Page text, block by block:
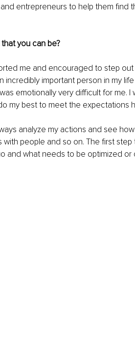
entrepreneurs to help them find
you can be?
me and encouraged to step
incredibly important person in my
emotionally very difficult for me.
my best to meet the expectations
analyze my actions and see
with people and so on. The first
and what needs to be optimized or